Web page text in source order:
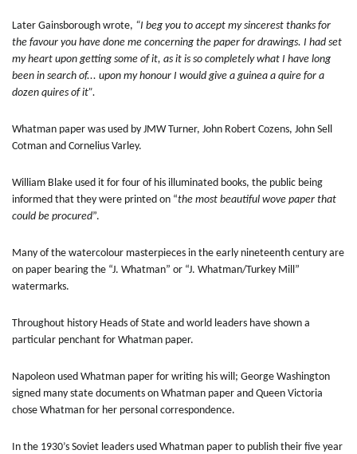
Later Gainsborough wrote, “I beg you to accept my sincerest thanks for
the favour you have done me concerning the paper for drawings. I had set
my heart upon getting some of it, as it is so completely what I have long
been in search of... upon my honour I would give a guinea a quire for a
dozen quires of it”.
Whatman paper was used by JMW Turner, John Robert Cozens, John Sell
Cotman and Cornelius Varley.
William Blake used it for four of his illuminated books, the public being
informed that they were printed on “the most beautiful wove paper that
could be procured”.
Many of the watercolour masterpieces in the early nineteenth century are
on paper bearing the “J. Whatman” or “J. Whatman/Turkey Mill”
watermarks.
Throughout history Heads of State and world leaders have shown a
particular penchant for Whatman paper.
Napoleon used Whatman paper for writing his will; George Washington
signed many state documents on Whatman paper and Queen Victoria
chose Whatman for her personal correspondence.
In the 1930’s Soviet leaders used Whatman paper to publish their five year